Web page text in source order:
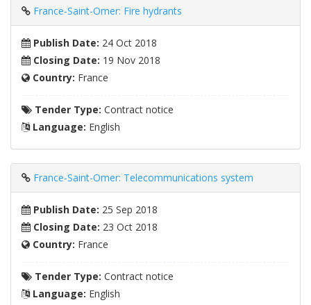
France-Saint-Omer: Fire hydrants
Publish Date: 24 Oct 2018
Closing Date: 19 Nov 2018
Country: France
Tender Type: Contract notice
Language: English
France-Saint-Omer: Telecommunications system
Publish Date: 25 Sep 2018
Closing Date: 23 Oct 2018
Country: France
Tender Type: Contract notice
Language: English